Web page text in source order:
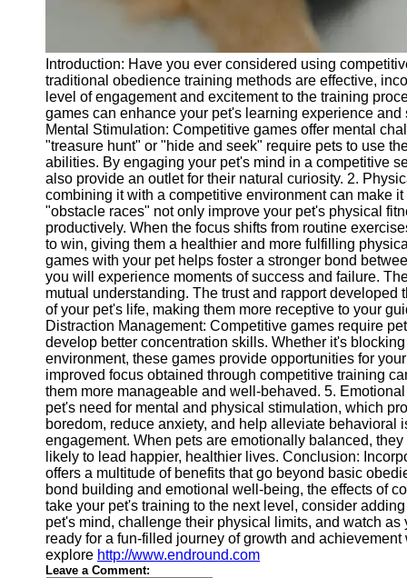
Contact
About
Us
Write
for Us
Introduction: Have you ever considered using
traditional obedience training methods are effective,
level of engagement and excitement to the training
games can enhance your pet's learning experience
Mental Stimulation: Competitive games offer mental
"treasure hunt" or "hide and seek" require pets to use
abilities. By engaging your pet's mind in a competitive
also provide an outlet for their natural curiosity. 2.
combining it with a competitive environment can make
"obstacle races" not only improve your pet's physical
productively. When the focus shifts from routine
to win, giving them a healthier and more fulfilling
games with your pet helps foster a stronger bond
you will experience moments of success and failure.
mutual understanding. The trust and rapport
of your pet's life, making them more receptive to your
Distraction Management: Competitive games require
develop better concentration skills. Whether it's
environment, these games provide opportunities for
improved focus obtained through competitive training
them more manageable and well-behaved. 5.
pet's need for mental and physical stimulation, which
boredom, reduce anxiety, and help alleviate
engagement. When pets are emotionally balanced,
likely to lead happier, healthier lives. Conclusion:
offers a multitude of benefits that go beyond basic
bond building and emotional well-being, the effects of
take your pet's training to the next level, consider
pet's mind, challenge their physical limits, and watch
ready for a fun-filled journey of growth and
explore http://www.endround.com
Leave a Comment: